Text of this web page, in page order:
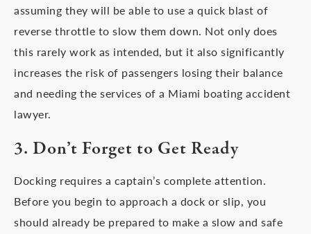
assuming they will be able to use a quick blast of
reverse throttle to slow them down. Not only does
this rarely work as intended, but it also significantly
increases the risk of passengers losing their balance
and needing the services of a Miami boating accident
lawyer.
3. Don’t Forget to Get Ready
Docking requires a captain’s complete attention.
Before you begin to approach a dock or slip, you
should already be prepared to make a slow and safe